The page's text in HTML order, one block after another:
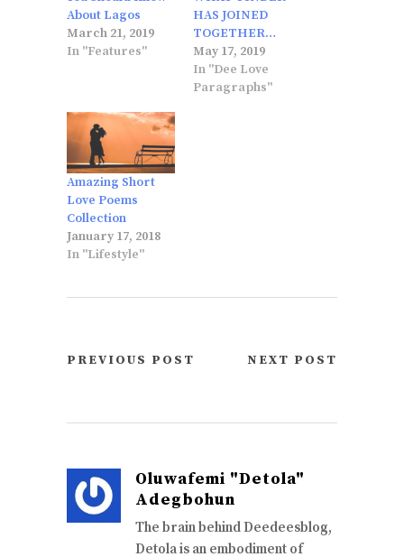
About Lagos
March 21, 2019
In "Features"
HAS JOINED
TOGETHER…
May 17, 2019
In "Dee Love
Paragraphs"
Amazing Short
Love Poems
Collection
January 17, 2018
In "Lifestyle"
PREVIOUS POST NEXT POST
Oluwafemi "Detola"
Adegbohun
The brain behind Deedeesblog,
Detola is an embodiment of